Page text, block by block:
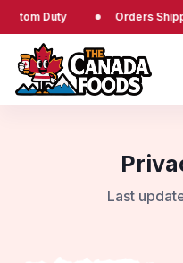
Orders Shipped
Last